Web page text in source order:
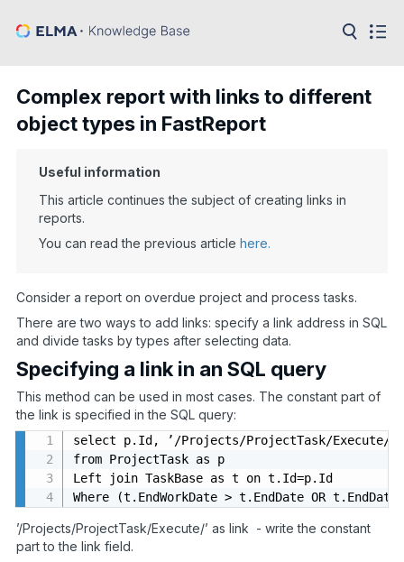
API
Complex report with links to different
object types in FastReport
Useful information
This article continues the subject of creating links in
reports.
You can read the previous article here.
Consider a report on overdue project and process tasks.
There are two ways to add links: specify a link address in SQL
and divide tasks by types after selecting data.
Specifying a link in an SQL query
This method can be used in most cases. The constant part of
the link is specified in the SQL query:
select p.Id, ’/Projects/ProjectTask/Execute/’
from ProjectTask as p
Left join TaskBase as t on t.Id=p.Id
Where (t.EndWorkDate > t.EndDate OR
’/Projects/ProjectTask/Execute/’ as link - write the constant
part to the link field.